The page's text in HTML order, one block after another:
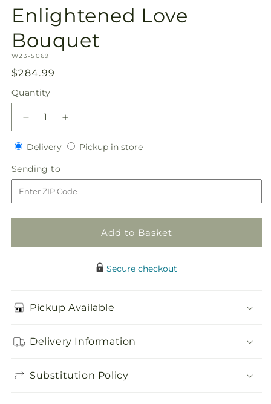
1
in
modal
Enlightened Love
Bouquet
SKU:
W23-5069
Regular
price
$284.99
Quantity
Quantity
Decrease
quantity
for
Love
Bouquet
Increase
quantity
for
Bouquet
DeliveryDeliveryPickup in storePickup
Sending to
to
Add to Basket
Secure checkout
Pickup Available
Delivery Information
Substitution Policy